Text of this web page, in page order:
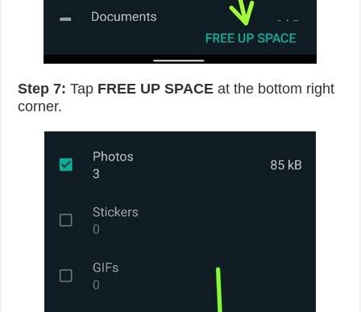
Step 7: Tap FREE UP SPACE at the bottom right
corner.